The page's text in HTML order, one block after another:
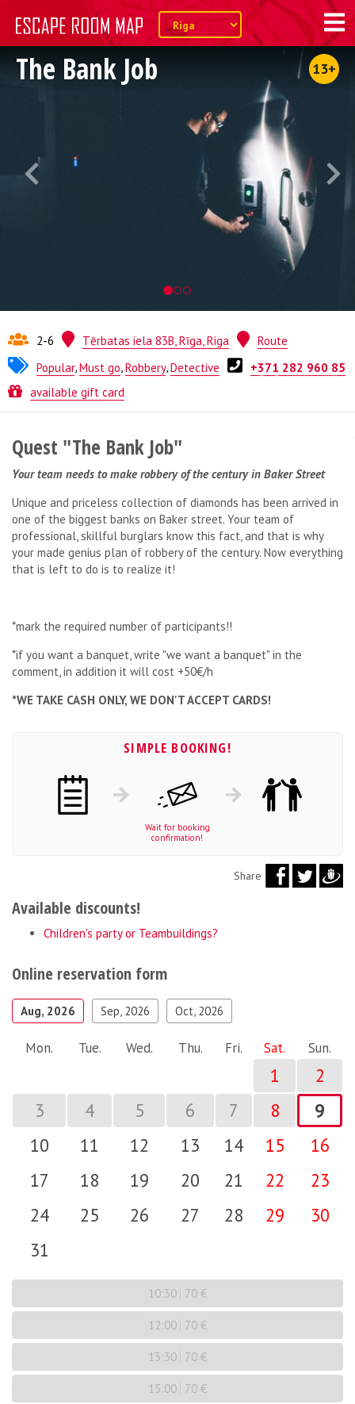
The Bank Job 13+
2-6 Tērbatas iela 83B, Rīga, Riga
Route
Popular,Must go,Robbery,Detective
+371 282 960 85
available gift card
Quest from
Quest "The Bank Job"
Your team needs to make robbery of the century in Baker Street
Unique and priceless collection of diamonds has been arrived in
one of the biggest banks on Baker street. Your team of
professional, skillful burglars know this fact, and that is why
your made genius plan of robbery of the century. Now everything
that is left to do is to realize it!
*mark the required number of participants!!
*if you want a banquet, write "we want a banquet" in the
comment, in addition it will cost +50€/h
*WE TAKE CASH ONLY, WE DON'T ACCEPT CARDS!
SIMPLE BOOKING!
Wait for booking
confirmation!
Share
Available discounts!
Children's party or Teambuildings?
Online reservation form
Aug, 2026 Sep, 2026 Oct, 2026
Mon. Tue. Wed. Thu. Fri. Sat. Sun.
1
2
3
4 5 6 7 8
9
10
11 12 13 14 15
16
17
18 19 20 21 22
23
24
25 26 27 28 29
30
31
10:30 70 €
12:00 70 €
13:30 70 €
15:00 70 €